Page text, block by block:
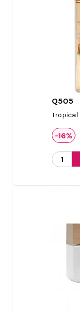
Q505
Tropical
-16%